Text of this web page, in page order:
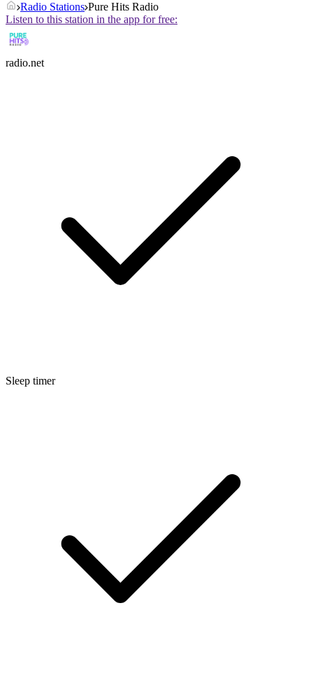
Radio Stations Pure Hits Radio
Listen to this station in the app for free:
radio.net
Sleep timer